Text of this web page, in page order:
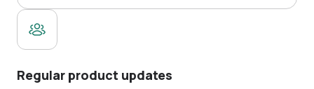
Regular product updates